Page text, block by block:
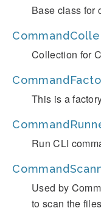
Base class for
Collection for
This is a
Run CLI
Used by
to scan the